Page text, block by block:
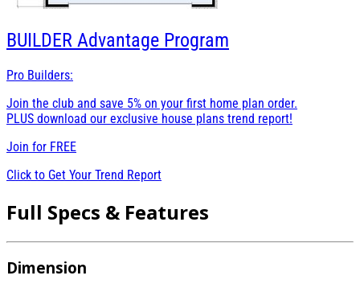
BUILDER Advantage Program
Pro Builders:
Join the club and save 5% on your first home plan order.
PLUS download our exclusive house plans trend report!
Join for FREE
Click to Get Your Trend Report
Full Specs & Features
Dimension